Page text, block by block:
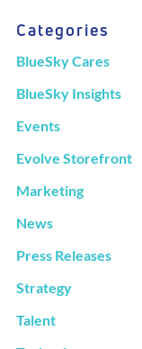
Categories
BlueSky Cares
BlueSky Insights
Events
Evolve Storefront
Marketing
News
Press Releases
Strategy
Talent